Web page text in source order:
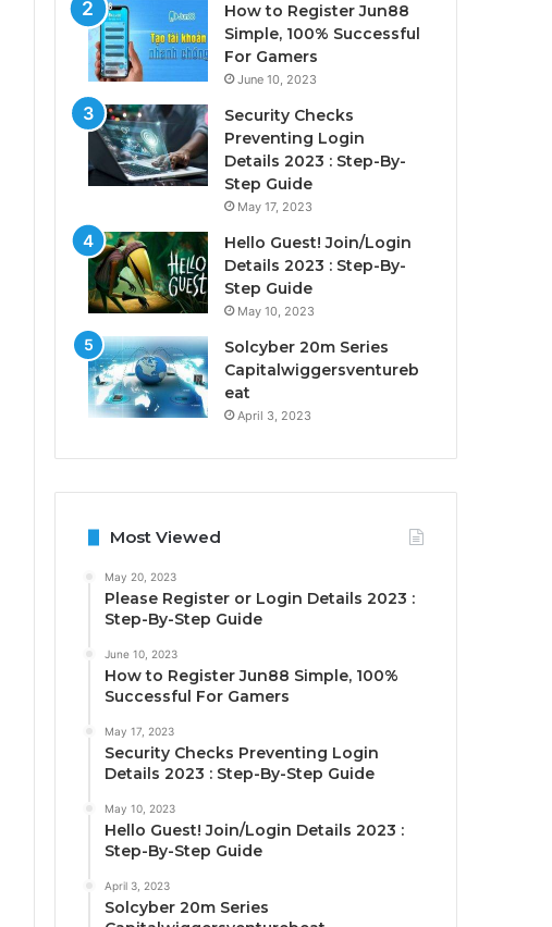
How to Register Jun88
Simple, 100% Successful
For Gamers
June 10, 2023
Security Checks
Preventing Login
Details 2023 : Step-By-
Step Guide
May 17, 2023
Hello Guest! Join/Login
Details 2023 : Step-By-
Step Guide
May 10, 2023
Solcyber 20m Series
Capitalwiggersventureb
eat
April 3, 2023
Most Viewed
May 20, 2023
Please Register or Login Details 2023 :
Step-By-Step Guide
June 10, 2023
How to Register Jun88 Simple, 100%
Successful For Gamers
May 17, 2023
Security Checks Preventing Login
Details 2023 : Step-By-Step Guide
May 10, 2023
Hello Guest! Join/Login Details 2023 :
Step-By-Step Guide
April 3, 2023
Solcyber 20m Series